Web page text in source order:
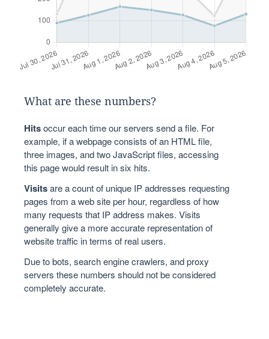
What are these numbers?
Hitsoccur each time our servers send a file. For
example, if a webpage consists of an HTML file,
three images, and two JavaScript files, accessing
this page would result in six hits.
Visitsare a count of unique IP addresses requesting
pages from a web site per hour, regardless of how
many requests that IP address makes. Visits
generally give a more accurate representation of
website traffic in terms of real users.
Due to bots, search engine crawlers, and proxy
servers these numbers should not be considered
completely accurate.